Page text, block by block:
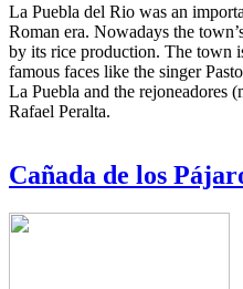
La Puebla del Rio was an
Roman era. Nowadays the
by its rice production. The town
famous faces like the singer
La Puebla and the rejoneadores
Rafael Peralta.
Cañada de los